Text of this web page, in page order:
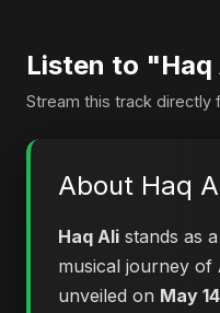
Listen to "Haq
Stream this track directly
About Haq
Haq Ali stands as
musical journey of
unveiled on May